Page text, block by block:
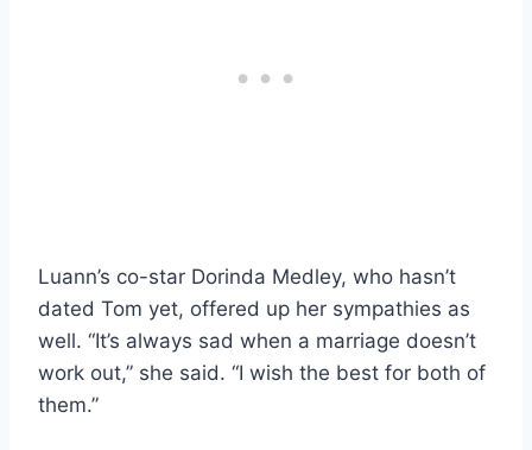
Luann’s co-star Dorinda Medley, who hasn’t
dated Tom yet, offered up her sympathies as
well. “It’s always sad when a marriage doesn’t
work out,” she said. “I wish the best for both of
them.”